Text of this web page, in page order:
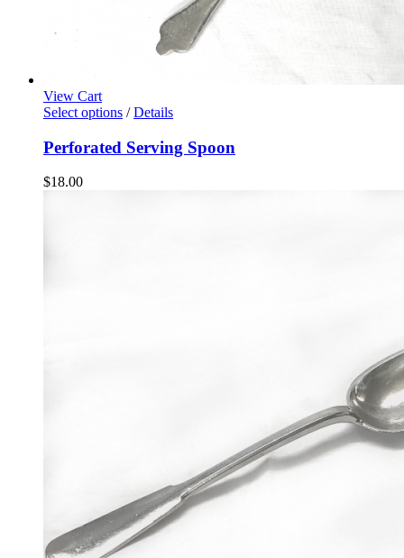
View Cart
Select options / Details
Perforated Serving Spoon
$18.00